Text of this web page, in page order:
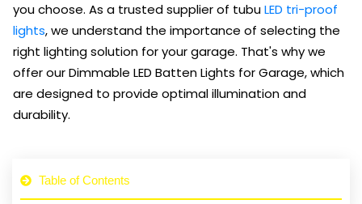
you choose. As a trusted supplier of tubuLED tri-proof
lights, we understand the importance of selecting the
right lighting solution for your garage. That's why we
offer our Dimmable LED Batten Lights for Garage, which
are designed to provide optimal illumination and
durability.
Table of Contents